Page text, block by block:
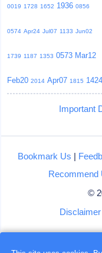
0019 1728 1652 1936 0856
0574 Apr24 Jul07 1133 Jun02
1739 1187 1353 0573 Mar12
Feb20 2014 Apr07 1815 1424
Important
Bookmark Us |
Recommend
©
Disclaimer